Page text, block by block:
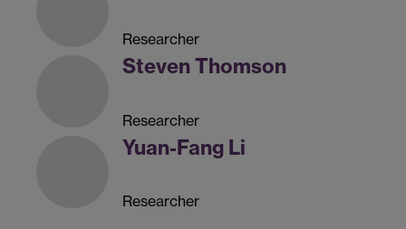
Researcher
Steven Thomson
Researcher
Yuan-Fang Li
Researcher